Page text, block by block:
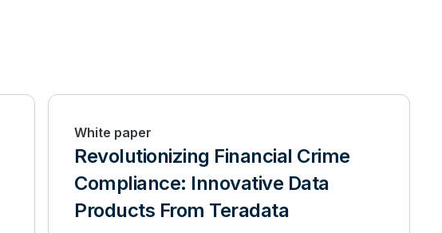
White paper
Revolutionizing Financial Crime
Compliance: Innovative Data
Products From Teradata